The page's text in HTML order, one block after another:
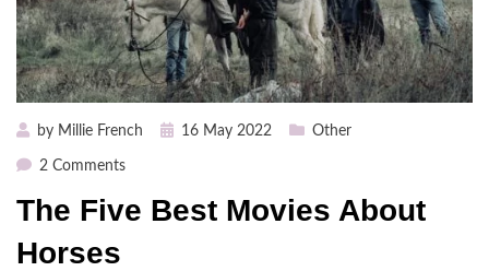
by Millie French
Posted16 May 2022 Other
2 Commentson
Five
The Five Best Movies About
Horses